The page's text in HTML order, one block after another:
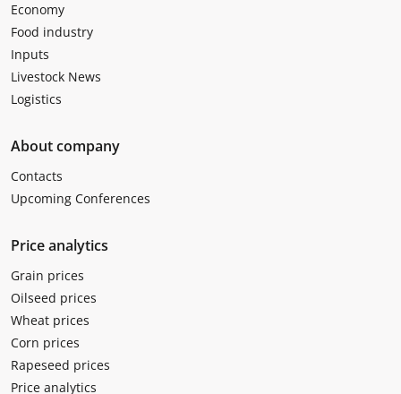
Economy
Food industry
Inputs
Livestock News
Logistics
About company
Contacts
Upcoming Conferences
Price analytics
Grain prices
Oilseed prices
Wheat prices
Corn prices
Rapeseed prices
Price analytics